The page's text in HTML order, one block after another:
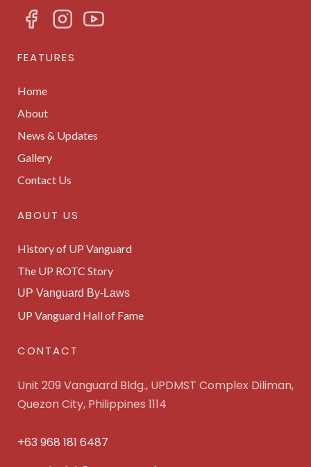
FEATURES
Home
About
News & Updates
Gallery
Contact Us
ABOUT US
History of UP Vanguard
The UP ROTC Story
UP Vanguard By-Laws
UP Vanguard Hall of Fame
CONTACT
Unit 209 Vanguard Bldg., UPDMST Complex Diliman,
Quezon City, Philippines 1114
+63 968 181 6487